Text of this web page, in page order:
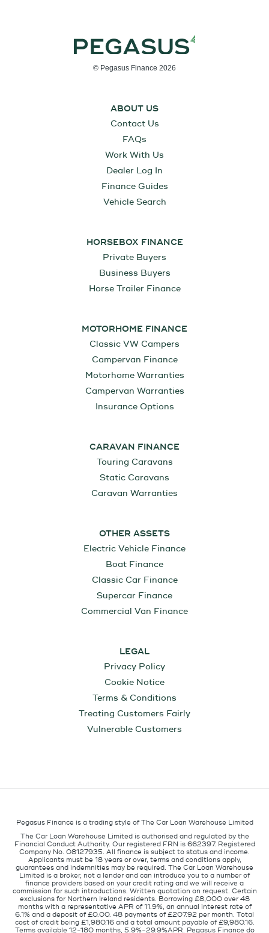
© Pegasus Finance 2026
ABOUT US
Contact Us
FAQs
Work With Us
Dealer Log In
Finance Guides
Vehicle Search
HORSEBOX FINANCE
Private Buyers
Business Buyers
Horse Trailer Finance
MOTORHOME FINANCE
Classic VW Campers
Campervan Finance
Motorhome Warranties
Campervan Warranties
Insurance Options
CARAVAN FINANCE
Touring Caravans
Static Caravans
Caravan Warranties
OTHER ASSETS
Electric Vehicle Finance
Boat Finance
Classic Car Finance
Supercar Finance
Commercial Van Finance
LEGAL
Privacy Policy
Cookie Notice
Terms & Conditions
Treating Customers Fairly
Vulnerable Customers
Pegasus Finance is a trading style of The Car Loan Warehouse Limited
The Car Loan Warehouse Limited is authorised and regulated by the
Financial Conduct Authority. Our registered FRN is 662397. Registered
Company No. 08127935. All finance is subject to status and income.
Applicants must be 18 years or over, terms and conditions apply,
guarantees and indemnities may be required. The Car Loan Warehouse
Limited is a broker, not a lender and can introduce you to a number of
finance providers based on your credit rating and we will receive a
commission for such introductions. Written quotation on request. Certain
exclusions for Northern Ireland residents. Borrowing £8,000 over 48
months with a representative APR of 11.9%, an annual interest rate of
6.1% and a deposit of £0.00. 48 payments of £207.92 per month. Total
cost of credit being £1,980.16 and a total amount payable of £9,980.16.
Terms available 12-180 months, 5.9%-29.9%APR. Pegasus Finance do